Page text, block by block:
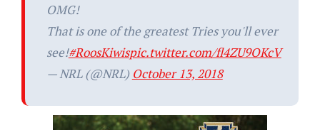
OMG!
That is one of the greatest Tries you'll ever
see!#RoosKiwispic.twitter.com/fl4ZU9OKcV
— NRL (@NRL) October 13, 2018